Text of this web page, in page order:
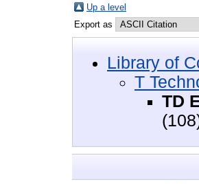
Up a level
Export as
Library of
T
TD